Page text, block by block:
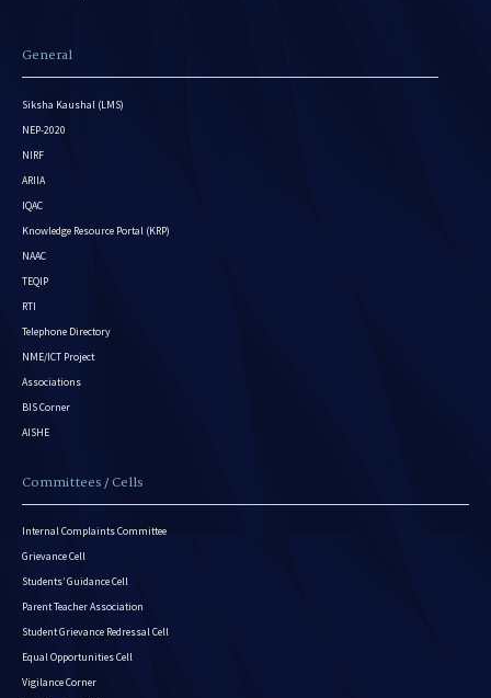
General
Siksha Kaushal (LMS)
NEP-2020
NIRF
ARIIA
IQAC
Knowledge Resource Portal (KRP)
NAAC
TEQIP
RTI
Telephone Directory
NME/ICT Project
Associations
BIS Corner
AISHE
Committees / Cells
Internal Complaints Committee
Grievance Cell
Students’ Guidance Cell
Parent Teacher Association
Student Grievance Redressal Cell
Equal Opportunities Cell
Vigilance Corner